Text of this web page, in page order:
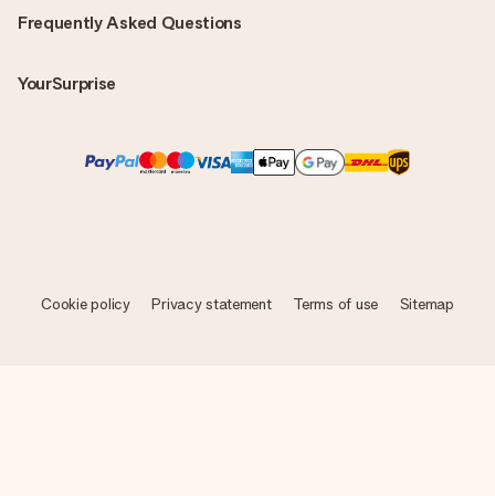
Frequently Asked Questions
YourSurprise
Cookie policy Privacy statement Terms of use Sitemap